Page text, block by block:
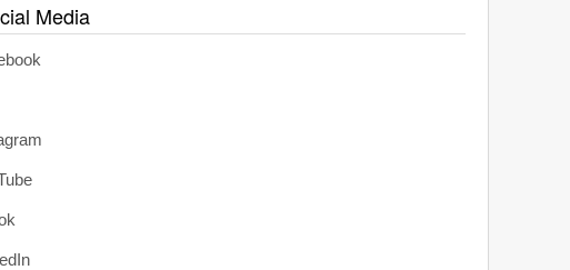
Media